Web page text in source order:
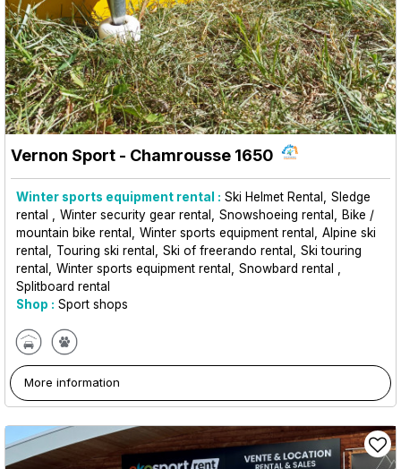
Vernon Sport - Chamrousse 1650
Winter sports equipment rental : Ski Helmet Rental
Sledge
rental
Winter security gear rental Snowshoeing rental
Bike /
mountain bike rental
Winter sports equipment rental
Alpine ski
rental
Touring ski rental Ski of freerando rental
Ski touring
rental
Winter sports equipment rental
Snowbard rental
Splitboard rental
Shop : Sport shops
More information